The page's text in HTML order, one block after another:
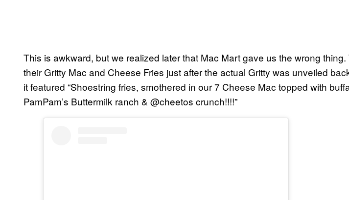
This is awkward, but we realized later that Mac Mart gave us the wrong
their Gritty Mac and Cheese Fries just after the actual Gritty was unveiled
it featured “Shoestring fries, smothered in our 7 Cheese Mac topped with
PamPam’s Buttermilk ranch & @cheetos crunch!!!!”